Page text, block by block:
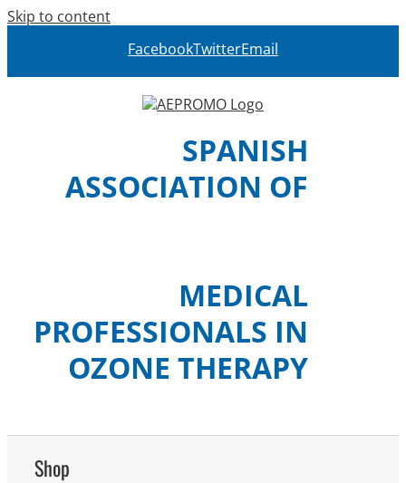
Skip to content
FacebookTwitterEmail
SPANISH
ASSOCIATION OF
MEDICAL
PROFESSIONALS IN
OZONE THERAPY
Shop